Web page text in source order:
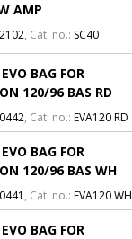
AMP
, Cat. no.: SC40
BAG FOR
120/96 BAS RD
, Cat. no.: EVA120 RD
BAG FOR
120/96 BAS WH
, Cat. no.: EVA120 WH
BAG FOR